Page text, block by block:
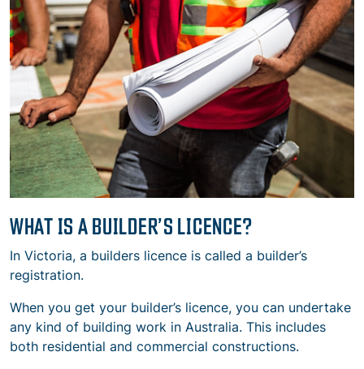
WHAT IS A BUILDER’S LICENCE?
In Victoria, a builders licence is called a builder’s
registration.
When you get your builder’s licence, you can undertake
any kind of building work in Australia. This includes
both residential and commercial constructions.